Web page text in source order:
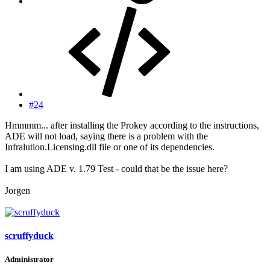
#24
Hmmmm... after installing the Prokey according to the instructions,
ADE will not load, saying there is a problem with the
Infralution.Licensing.dll file or one of its dependencies.
I am using ADE v. 1.79 Test - could that be the issue here?
Jorgen
scruffyduck
Administrator